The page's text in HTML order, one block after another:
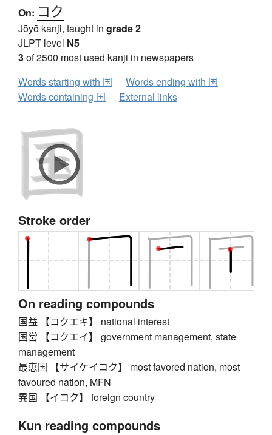
On: コク
Jōyō kanji, taught in grade 2
JLPT level N5
3of 2500 most used kanji in newspapers
Words starting with 国
Words ending with 国
Words containing 国
External links
Stroke order
On reading compounds
国益 【コクエキ】 national interest
国営 【コクエイ】 government management, state
management
最恵国 【サイケイコク】 most favored nation, most
favoured nation, MFN
異国 【イコク】 foreign country
Kun reading compounds